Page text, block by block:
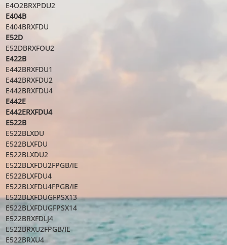
E4O2BRXPDU2
E404B
E404BRXFDU
E52D
E52DBRXFOU2
E422B
E442BRXFDU1
E442BRXFDU2
E442BRXFDU4
E442E
E442ERXFDU4
E522B
E522BLXDU
E522BLXFDU
E522BLXDU2
E522BLXFDU2FPGB/IE
E522BLXFDU4
E522BLXFDU4FPGB/IE
E522BLXFDUGFPSX13
E522BLXFDUGFPSX14
E522BRXFDLJ4
E522BRXU2FPGB/IE
E522BRXU4